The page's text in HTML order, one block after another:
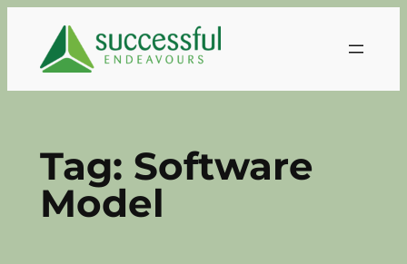
content
Tag: Software
Model